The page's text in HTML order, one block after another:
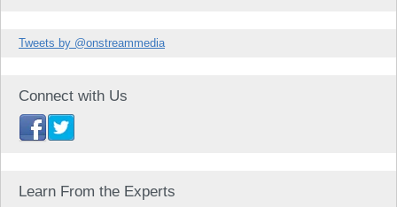
Tweets by @onstreammedia
Connect with Us
Learn From the Experts